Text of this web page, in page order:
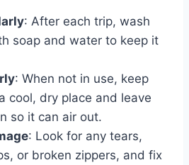
: After each trip, wash
soap and water to keep it
: When not in use, keep
cool, dry place and leave
so it can air out.
: Look for any tears,
or broken zippers, and fix